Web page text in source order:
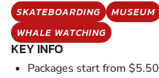
SKATEBOARDING MUSEUM
WHALE WATCHING
KEY INFO
Packages start from $5.50